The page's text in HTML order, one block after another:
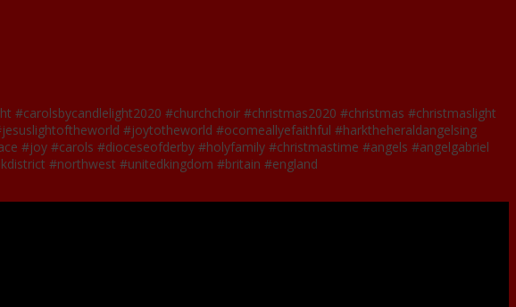
#carolsbycandlelight2020 #churchchoir #christmas2020 #christmas #christmaslight
#joytotheworld #ocomeallyefaithful #harktheheraldangelsing
#joy #carols #dioceseofderby #holyfamily #christmastime #angels #angelgabriel
#northwest #unitedkingdom #britain #england